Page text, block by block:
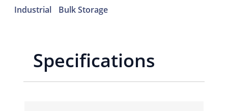
Industrial
Bulk Storage
Specifications